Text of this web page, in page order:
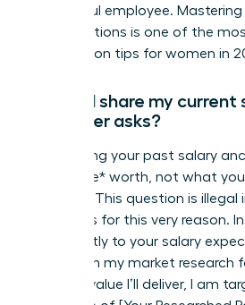
ungrateful employee.
conversations is one of the
negotiation tips for women in
Should I share my
employer asks?
No. Sharing your past salary
you *were* worth, not what
new role. This question is
and cities for this very reason.
confidently to your salary
“Based on my market
and the value I’ll deliver, I am